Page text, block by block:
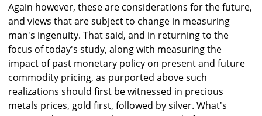
Again however, these are considerations for the future,
and views that are subject to change in measuring
man's ingenuity. That said, and in returning to the
focus of today's study, along with measuring the
impact of past monetary policy on present and future
commodity pricing, as purported above such
realizations should first be witnessed in precious
metals prices, gold first, followed by silver. What's